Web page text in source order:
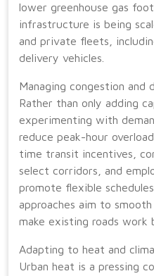
lower greenhouse gas
infrastructure is being
and private fleets,
delivery vehicles.
Managing congestion and
Rather than only adding
experimenting with
reduce peak-hour
time transit incentives,
select corridors, and
promote flexible
approaches aim to
make existing roads work
Adapting to heat and
Urban heat is a pressing